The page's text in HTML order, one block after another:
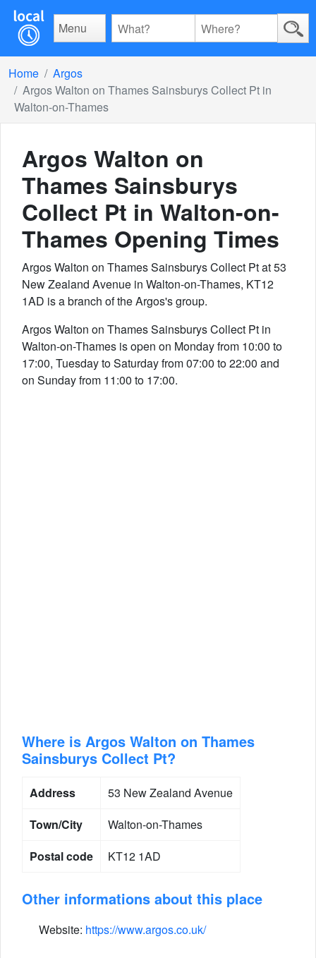
Menu
Home
Argos
Argos Walton on Thames Sainsburys Collect Pt in
Walton-on-Thames
Argos Walton on
Thames Sainsburys
Collect Pt in Walton-on-
Thames Opening Times
Argos Walton on Thames Sainsburys Collect Pt at 53
New Zealand Avenue in Walton-on-Thames, KT12
1AD is a branch of the Argos's group.
Argos Walton on Thames Sainsburys Collect Pt in
Walton-on-Thames is open on Monday from 10:00 to
17:00, Tuesday to Saturday from 07:00 to 22:00 and
on Sunday from 11:00 to 17:00.
Where is Argos Walton on Thames
Sainsburys Collect Pt?
Address
53 New Zealand Avenue
Town/City
Walton-on-Thames
Postal code
KT12 1AD
Other informations about this place
Website: https://www.argos.co.uk/